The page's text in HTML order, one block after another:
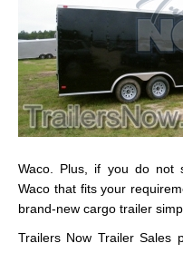
Waco. Plus, if you do not
Waco that fits your
brand-new cargo trailer
Trailers Now Trailer Sales